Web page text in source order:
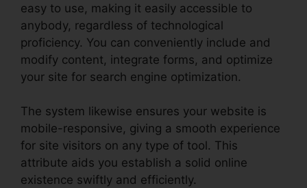
easy to use, making it easily accessible to
anybody, regardless of technological
proficiency. You can conveniently include and
modify content, integrate forms, and optimize
your site for search engine optimization.
The system likewise ensures your website is
mobile-responsive, giving a smooth experience
for site visitors on any type of tool. This
attribute aids you establish a solid online
existence swiftly and efficiently.